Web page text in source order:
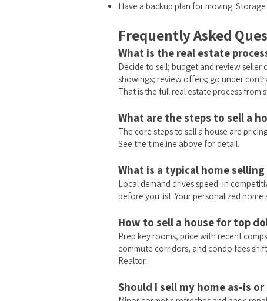
Have a backup plan for moving.
Frequently Asked
What is the real estate
Decide to sell; budget and review seller
showings; review offers; go under
That is the full real estate process from
What are the steps to sell a
The core steps to sell a house are
See the timeline above for detail.
What is a typical home
Local demand drives speed. In
before you list. Your personalized
How to sell a house for top
Prep key rooms, price with recent
commute corridors, and condo fees
Realtor.
Should I sell my home as-is